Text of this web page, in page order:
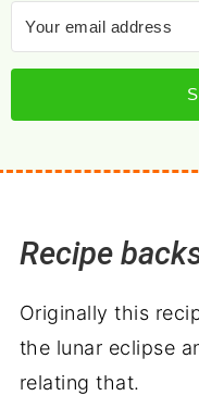
Recipe
Originally this
the lunar eclipse
relating that.